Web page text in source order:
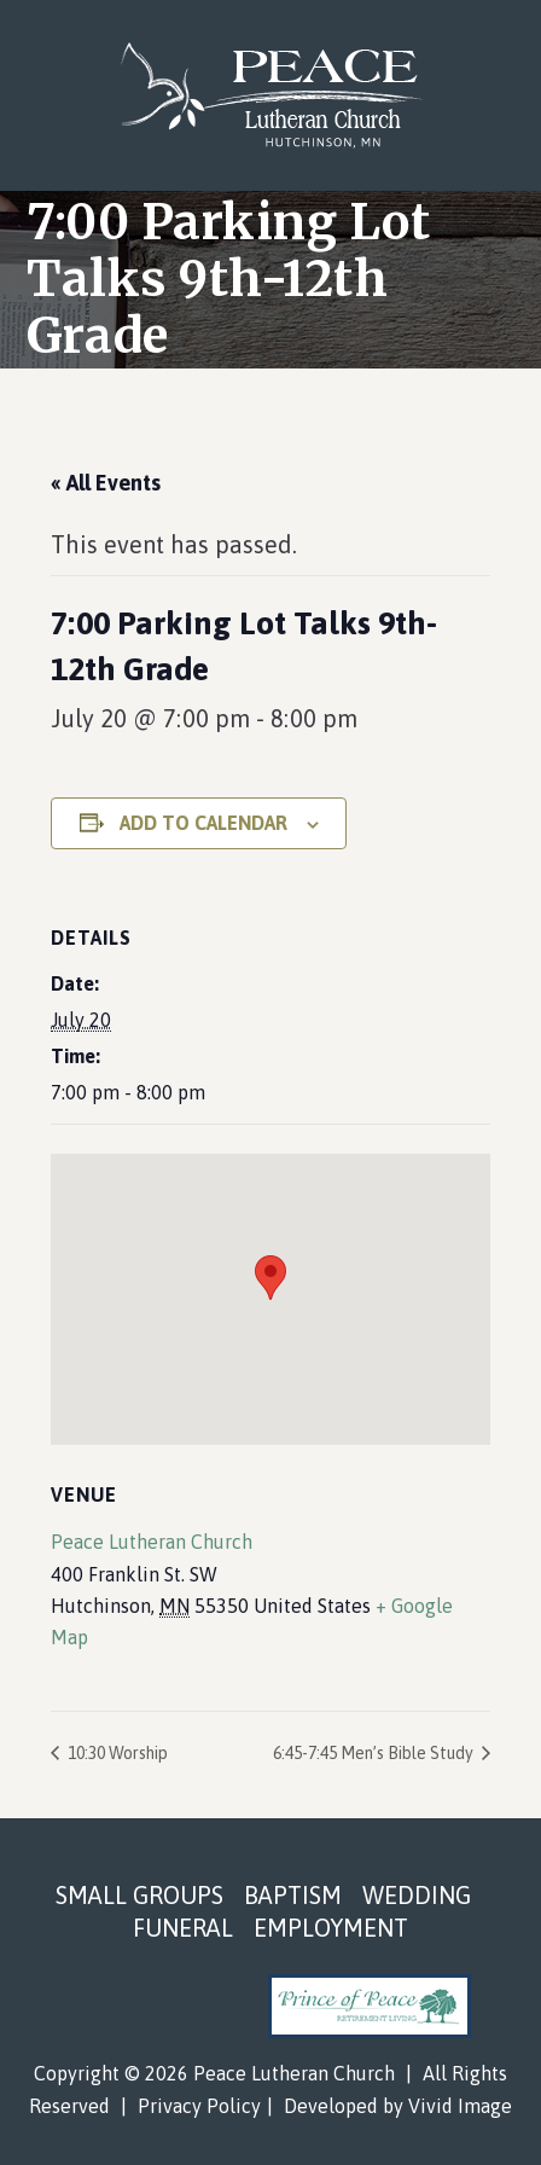
7:00 Parking Lot
Talks 9th-12th
Grade
« All Events
This event has passed.
7:00 Parking Lot Talks 9th-
12th Grade
July 20 @ 7:00 pm - 8:00 pm
ADD TO CALENDAR
DETAILS
Date:
July 20
Time:
7:00 pm - 8:00 pm
VENUE
Peace Lutheran Church
400 Franklin St. SW
Hutchinson, MN 55350 United States + Google
Map
10:30 Worship 6:45-7:45 Men’s Bible Study
FooterSMALL GROUPS BAPTISM
WEDDING
FUNERAL
EMPLOYMENT
Copyright © 2026 Peace Lutheran Church
All Rights
Reserved
Privacy Policy Developed by Vivid Image